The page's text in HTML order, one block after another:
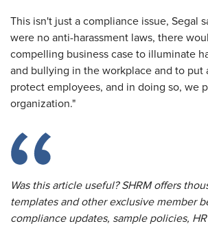
This isn't just a compliance issue, Segal
were no anti-harassment laws, there
compelling business case to illuminate
and bullying in the workplace and to put
protect employees, and in doing so, we
organization."
Was this article useful? SHRM offers
templates and other exclusive member
compliance updates, sample policies,